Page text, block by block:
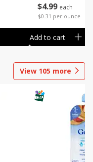
$4 99 each
$0.31 per ounce
Add to cart
View 105 more